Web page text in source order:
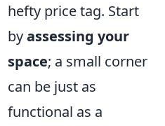
hefty price tag. Start
byassessing your
space; a small corner
can be just as
functional as a